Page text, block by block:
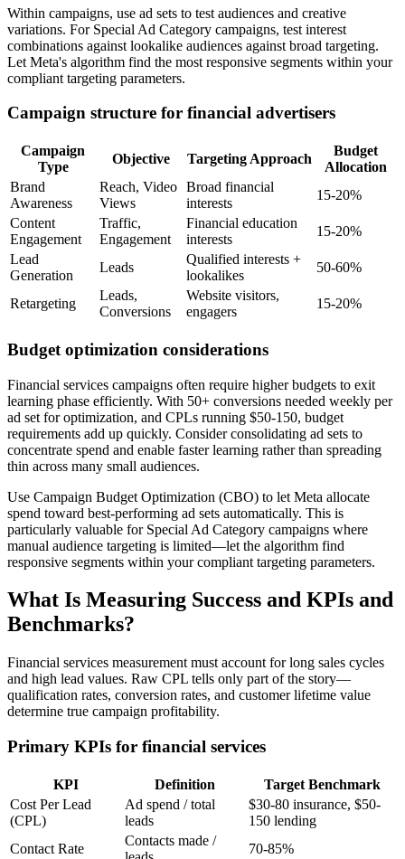
Within campaigns, use ad sets to test audiences and creative
variations. For Special Ad Category campaigns, test interest
combinations against lookalike audiences against broad targeting.
Let Meta's algorithm find the most responsive segments within your
compliant targeting parameters.
Campaign structure for financial advertisers
Campaign
Type
Objective Targeting Approach
Budget
Allocation
Brand
Awareness
Reach, Video
Views
Broad financial
interests
15-20%
Content
Engagement
Traffic,
Engagement
Financial education
interests
15-20%
Lead
Generation
Leads
Qualified interests +
lookalikes
50-60%
Retargeting
Leads,
Conversions
Website visitors,
engagers
15-20%
Budget optimization considerations
Financial services campaigns often require higher budgets to exit
learning phase efficiently. With 50+ conversions needed weekly per
ad set for optimization, and CPLs running $50-150, budget
requirements add up quickly. Consider consolidating ad sets to
concentrate spend and enable faster learning rather than spreading
thin across many small audiences.
Use Campaign Budget Optimization (CBO) to let Meta allocate
spend toward best-performing ad sets automatically. This is
particularly valuable for Special Ad Category campaigns where
manual audience targeting is limited—let the algorithm find
responsive segments within your compliant targeting parameters.
What Is Measuring Success and KPIs and
Benchmarks?
Financial services measurement must account for long sales cycles
and high lead values. Raw CPL tells only part of the story—
qualification rates, conversion rates, and customer lifetime value
determine true campaign profitability.
Primary KPIs for financial services
KPI Definition
Target Benchmark
Cost Per Lead
(CPL)
Ad spend / total
leads
$30-80 insurance, $50-
150 lending
Contact Rate
Contacts made /
70-85%